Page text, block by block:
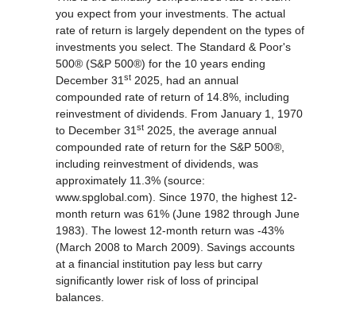
you expect from your investments. The actual
rate of return is largely dependent on the types of
investments you select. The Standard & Poor's
500® (S&P 500®) for the 10 years ending
December 31st 2025, had an annual
compounded rate of return of 14.8%, including
reinvestment of dividends. From January 1, 1970
to December 31st 2025, the average annual
compounded rate of return for the S&P 500®,
including reinvestment of dividends, was
approximately 11.3% (source:
www.spglobal.com). Since 1970, the highest 12-
month return was 61% (June 1982 through June
1983). The lowest 12-month return was -43%
(March 2008 to March 2009). Savings accounts
at a financial institution pay less but carry
significantly lower risk of loss of principal
balances.